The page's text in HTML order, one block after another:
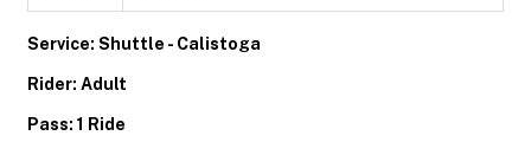
Service: Shuttle - Calistoga
Rider: Adult
Pass: 1 Ride